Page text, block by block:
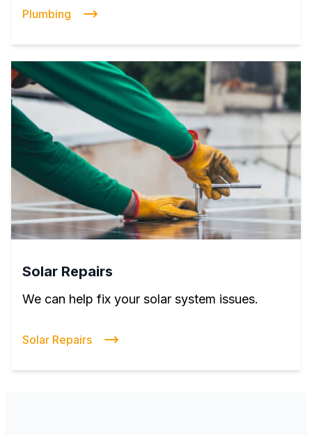
Plumbing
Solar Repairs
We can help fix your solar system issues.
Solar Repairs